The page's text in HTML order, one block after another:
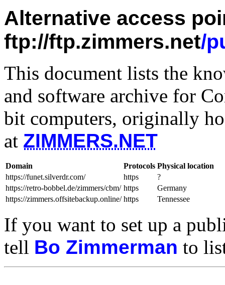
Alternative access
ftp://ftp.zimmers.net/
This document lists the
and software archive for
bit computers, originally
at ZIMMERS.NET
Domain Protocols Physical location
https://funet.silverdr.com/
https
?
https://retro-bobbel.de/zimmers/cbm/ https
Germany
https://zimmers.offsitebackup.online/ https Tennessee
If you want to set up a
tell Bo Zimmerman to